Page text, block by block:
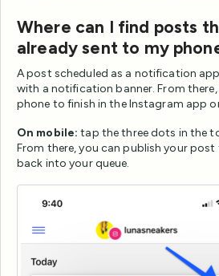
Where can I find posts
already sent to my
A post scheduled as a notification
with a notification banner. From
phone to finish in the Instagram app
On mobile:tap the three dots in the
From there, you can publish your
back into your queue.